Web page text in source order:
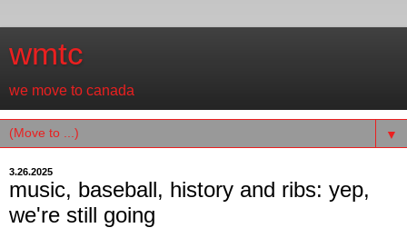
wmtc
we move to canada
▼
3.26.2025
music, baseball, history and ribs: yep,
we're still going